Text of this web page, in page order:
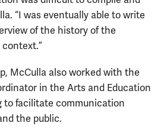
“I was eventually able to write
of the history of the
McCulla also worked with the
in the Arts and Education
to facilitate communication
the public.